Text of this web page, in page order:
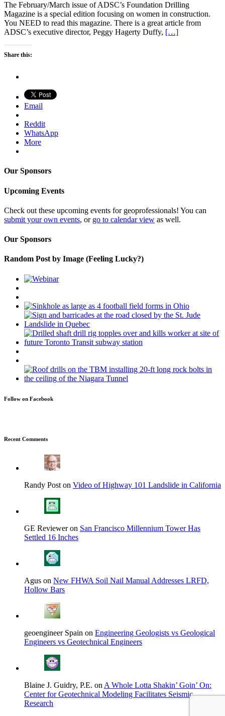
The February/March issue of ADSC’s Foundation Drilling
Magazine is a special edition focusing on women in construction.
You NEED to read this magazine. There is a great article from
ADSC’s executive director, Peggy Hagerty Duffy, […]
Share this:
Email
Reddit
WhatsApp
More
Our Sponsors
Upcoming Events
Check out these upcoming events for geoprofessionals! You can
submit your own events, or go to calendar view as well.
Our Sponsors
Random Post by Image (Feeling Lucky?)
Follow on Facebook
Recent Comments
Randy Post on Video of Highway 101 Landslide in California
GE Reviewer on San Francisco Millennium Tower Has
Settled 16 Inches
Agus on New FHWA Soil Nail Manual Addresses LRFD,
Hollow Bars
geoengineer Spain on Engineering Geologists vs Geological
Engineers vs Geotechnical Engineers
Blaine J. Guidry, P.E. on A Whole Lotta Shakin’ Goin’ On:
Center for Geotechnical Modeling Facilitates Seismic
Research